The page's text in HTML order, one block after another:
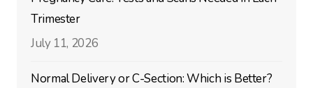
Trimester
July 11, 2026
Normal Delivery or C-Section: Which is Better?